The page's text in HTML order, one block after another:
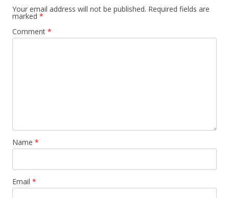
Your email address will not be published. Required fields are
marked *
Comment *
Name *
Email *